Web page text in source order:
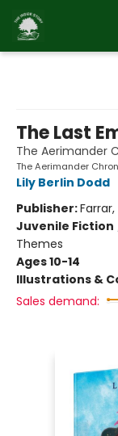
The Last
The Aerimander
The Aerimander
Lily Berlin Dodd
Publisher:
Juvenile Fiction
Themes
Ages 10-14
Illustrations &
Sales demand: